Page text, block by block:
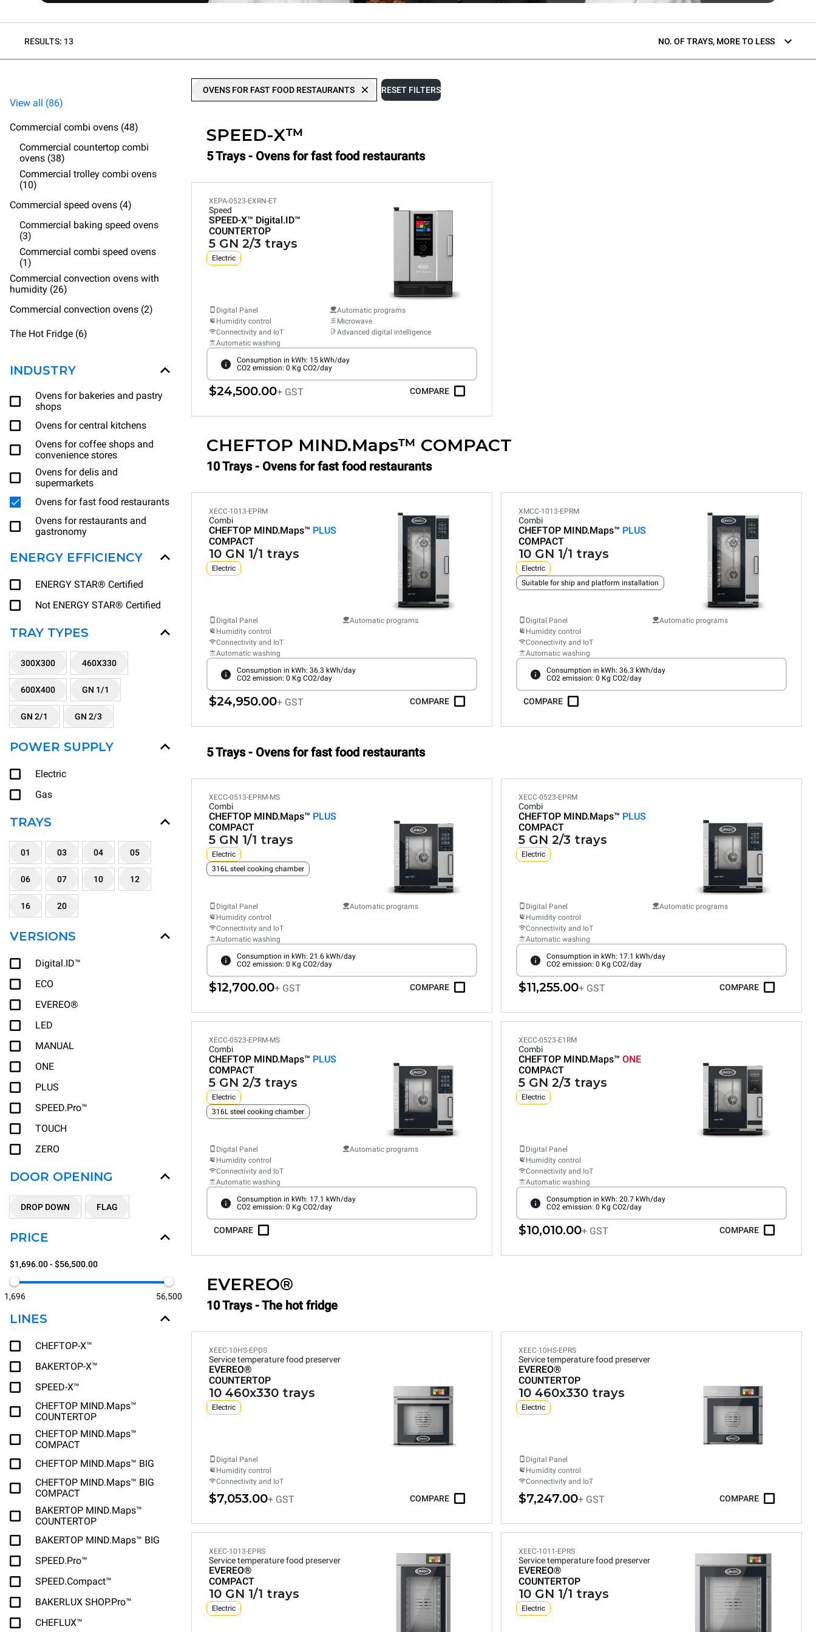
RESULTS: 13 NO. OF TRAYS, MORE TO LESS
View all (86)
Commercial combi ovens (48)
Commercial countertop combi
ovens (38)
Commercial trolley combi ovens
(10)
Commercial speed ovens (4)
Commercial baking speed ovens
(3)
Commercial combi speed ovens
(1)
Commercial convection ovens with
humidity (26)
Commercial convection ovens (2)
The Hot Fridge (6)
INDUSTRY
Ovens for bakeries and pastry
shops
Ovens for central kitchens
Ovens for coffee shops and
convenience stores
Ovens for delis and
supermarkets
Ovens for fast food restaurants
Ovens for restaurants and
gastronomy
ENERGY EFFICIENCY
ENERGY STAR® Certified
Not ENERGY STAR® Certified
TRAY TYPES
300X300 460X330
600X400 GN 1/1
GN 2/1 GN 2/3
POWER SUPPLY
Electric
Gas
TRAYS
01 03 04 05
06 07 10 12
16 20
VERSIONS
Digital.ID™
ECO
EVEREO®
LED
MANUAL
ONE
PLUS
SPEED.Pro™
TOUCH
ZERO
DOOR OPENING
DROP DOWN FLAG
PRICE
$1,696.00 - $56,500.00
1,696 56,500
LINES
CHEFTOP-X™
BAKERTOP-X™
SPEED-X™
CHEFTOP MIND.Maps™
COUNTERTOP
CHEFTOP MIND.Maps™
COMPACT
CHEFTOP MIND.Maps™ BIG
CHEFTOP MIND.Maps™ BIG
COMPACT
BAKERTOP MIND.Maps™
COUNTERTOP
BAKERTOP MIND.Maps™ BIG
SPEED.Pro™
SPEED.Compact™
BAKERLUX SHOP.Pro™
CHEFLUX™
OVENS FOR FAST FOOD RESTAURANTS RESET FILTERS
SPEED-X™
5 Trays - Ovens for fast food restaurants
XEPA-0523-EXRN-ET
Speed
SPEED-X™ Digital.ID™
COUNTERTOP
5 GN 2/3 trays
Electric
Digital Panel
Humidity control
Connectivity and IoT
Automatic washing
Automatic programs
Microwave
Advanced digital intelligence
Consumption in kWh: 15 kWh/day
CO2 emission: 0 Kg CO2/day
$24,500.00+ GST COMPARE
CHEFTOP MIND.Maps™ COMPACT
10 Trays - Ovens for fast food restaurants
XECC-1013-EPRM
Combi
CHEFTOP MIND.Maps™ PLUS
COMPACT
10 GN 1/1 trays
Electric
Digital Panel
Humidity control
Connectivity and IoT
Automatic washing
Automatic programs
Consumption in kWh: 36.3 kWh/day
CO2 emission: 0 Kg CO2/day
$24,950.00+ GST COMPARE
XMCC-1013-EPRM
Combi
CHEFTOP MIND.Maps™ PLUS
COMPACT
10 GN 1/1 trays
Electric
Suitable for ship and platform installation
Digital Panel
Humidity control
Connectivity and IoT
Automatic washing
Automatic programs
Consumption in kWh: 36.3 kWh/day
CO2 emission: 0 Kg CO2/day
COMPARE
5 Trays - Ovens for fast food restaurants
XECC-0513-EPRM-MS
Combi
CHEFTOP MIND.Maps™ PLUS
COMPACT
5 GN 1/1 trays
Electric
316L steel cooking chamber
Digital Panel
Humidity control
Connectivity and IoT
Automatic washing
Automatic programs
Consumption in kWh: 21.6 kWh/day
CO2 emission: 0 Kg CO2/day
$12,700.00+ GST COMPARE
XECC-0523-EPRM
Combi
CHEFTOP MIND.Maps™ PLUS
COMPACT
5 GN 2/3 trays
Electric
Digital Panel
Humidity control
Connectivity and IoT
Automatic washing
Automatic programs
Consumption in kWh: 17.1 kWh/day
CO2 emission: 0 Kg CO2/day
$11,255.00+ GST COMPARE
XECC-0523-EPRM-MS
Combi
CHEFTOP MIND.Maps™ PLUS
COMPACT
5 GN 2/3 trays
Electric
316L steel cooking chamber
Digital Panel
Humidity control
Connectivity and IoT
Automatic washing
Automatic programs
Consumption in kWh: 17.1 kWh/day
CO2 emission: 0 Kg CO2/day
COMPARE
XECC-0523-E1RM
Combi
CHEFTOP MIND.Maps™ ONE
COMPACT
5 GN 2/3 trays
Electric
Digital Panel
Humidity control
Connectivity and IoT
Automatic washing
Consumption in kWh: 20.7 kWh/day
CO2 emission: 0 Kg CO2/day
$10,010.00+ GST COMPARE
EVEREO®
10 Trays - The hot fridge
XEEC-10HS-EPDS
Service temperature food preserver
EVEREO®
COUNTERTOP
10 460x330 trays
Electric
Digital Panel
Humidity control
Connectivity and IoT
$7,053.00+ GST COMPARE
XEEC-10HS-EPRS
Service temperature food preserver
EVEREO®
COUNTERTOP
10 460x330 trays
Electric
Digital Panel
Humidity control
Connectivity and IoT
$7,247.00+ GST COMPARE
XEEC-1013-EPRS
Service temperature food preserver
EVEREO®
COMPACT
10 GN 1/1 trays
Electric
XEEC-1011-EPRS
Service temperature food preserver
EVEREO®
COUNTERTOP
10 GN 1/1 trays
Electric